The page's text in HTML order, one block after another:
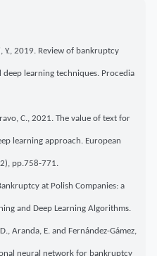
2019. Review of bankruptcy
learning techniques. Procedia
C., 2021. The value of text for
learning approach. European
pp.758-771.
at Polish Companies: a
and Deep Learning Algorithms.
E. and Fernández-Gámez,
neural network for bankruptcy